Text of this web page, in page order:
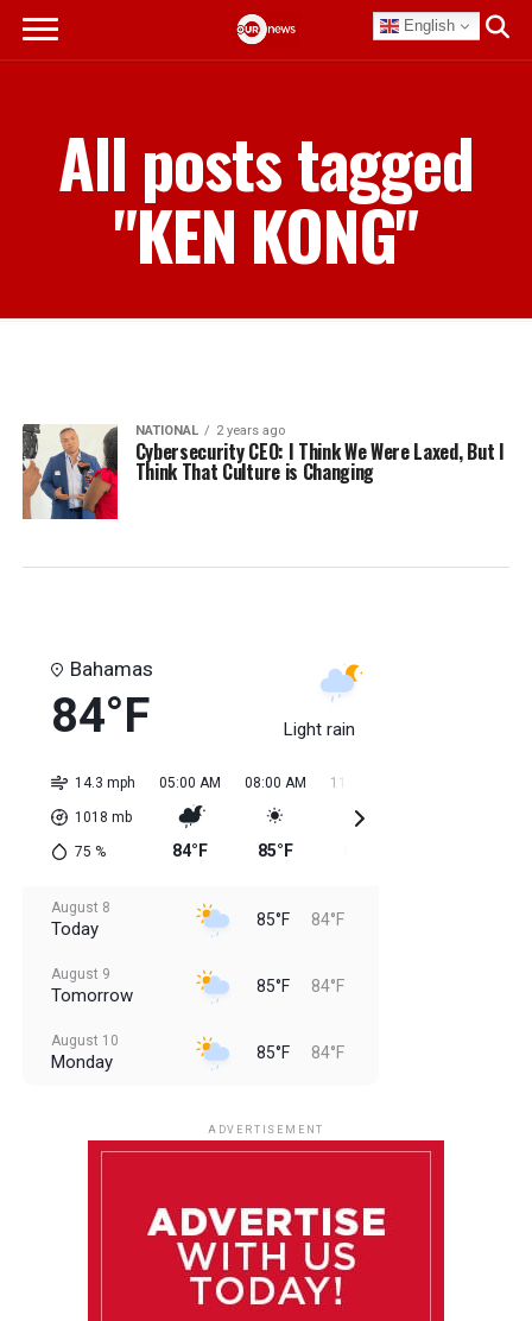
English
All posts tagged
"KEN KONG"
NATIONAL 2 years ago
Cybersecurity CEO: I Think We Were Laxed, But I
Think That Culture is Changing
Bahamas
84°F Light rain
14.3 mph
1018 mb
75 %
05:00 AM
84°F
08:00 AM
85°F
11:00 AM
August 8
Today 85°F 84°F
August 9
Tomorrow 85°F 84°F
August 10
Monday 85°F 84°F
85°F 83°F
ADVERTISEMENT